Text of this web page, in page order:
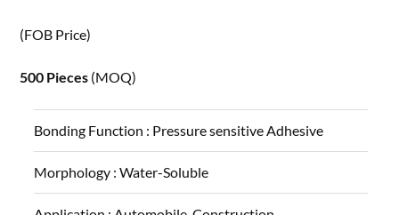
(FOB Price)
500 Pieces (MOQ)
Bonding Function : Pressure sensitive Adhesive
Morphology :Water-Soluble